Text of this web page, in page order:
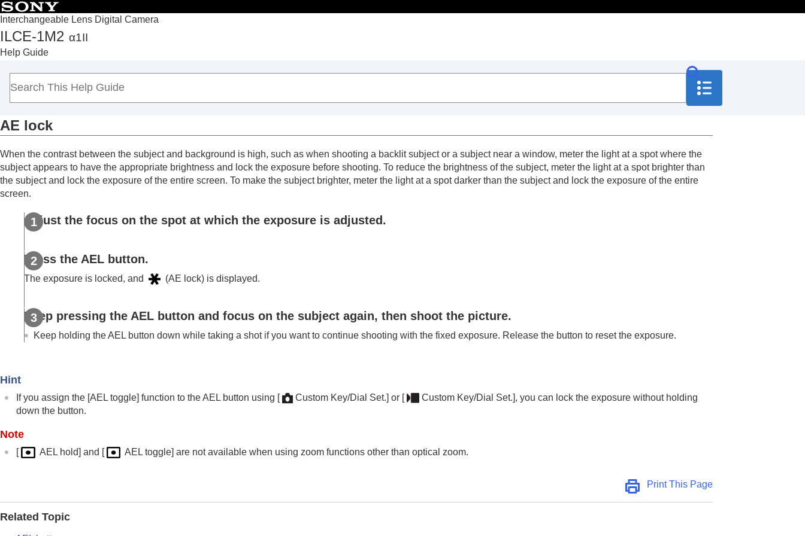
Interchangeable Lens Digital Camera
ILCE-1M2 α1II
Help Guide
Top
How to use the “Help Guide”
Notes on using your camera
Checking the camera and the supplied items
Basic operations
Finding functions from MENU
Using the shooting functions
Convenient functions for shooting self-portrait videos and vlogs
Subject Recognition AF
Using focusing functions
Adjusting the exposure/metering modes
Histogram display
Exposure step(still image/movie)
Face Priority in Multi Metering(still image/movie)
AEL w/ Shutter
Selecting the ISO sensitivity
White balance
AE lock
When the contrast between the subject and background is high, such as when shooting a backlit subject or a subject near a window, meter the light at a spot where the
subject appears to have the appropriate brightness and lock the exposure before shooting. To reduce the brightness of the subject, meter the light at a spot brighter than
the subject and lock the exposure of the entire screen. To make the subject brighter, meter the light at a spot darker than the subject and lock the exposure of the entire
screen.
Adjust the focus on the spot at which the exposure is adjusted.
Press the AEL button.
The exposure is locked, and (AE lock) is displayed.
Keep pressing the AEL button and focus on the subject again, then shoot the picture.
Keep holding theAEL button down while taking a shot if you want to continue shooting with the fixed exposure. Release the button to reset the exposure.
Hint
If you assign the [AEL toggle] function to the AEL button using [ Custom Key/Dial Set.] or [ Custom Key/Dial Set.], you can lock the exposure without holding
down the button.
Note
[ AEL hold] and [ AEL toggle] are not available when using zoom functions other than optical zoom.
Print This Page
Related Topic